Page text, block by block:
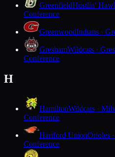
GreenfieldHustlin'
Conference
GreenwoodIndians ·
GreshamWildcats ·
Conference
H
HamiltonWildcats ·
Conference
Hartford UnionOrioles
Conference